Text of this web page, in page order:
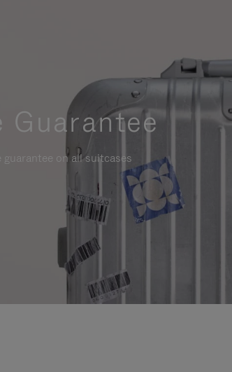
Guarantee
on all suitcases